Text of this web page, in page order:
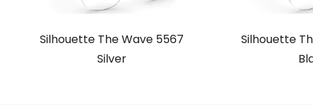
Silhouette The Wave 5567
Silver
Silhouette